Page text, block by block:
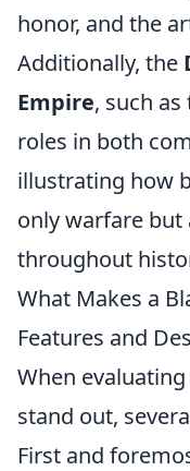
honor, and the
Additionally, the
Empire, such as
roles in both
illustrating how
only warfare
throughout
What Makes a
Features and
When
stand out,
First and